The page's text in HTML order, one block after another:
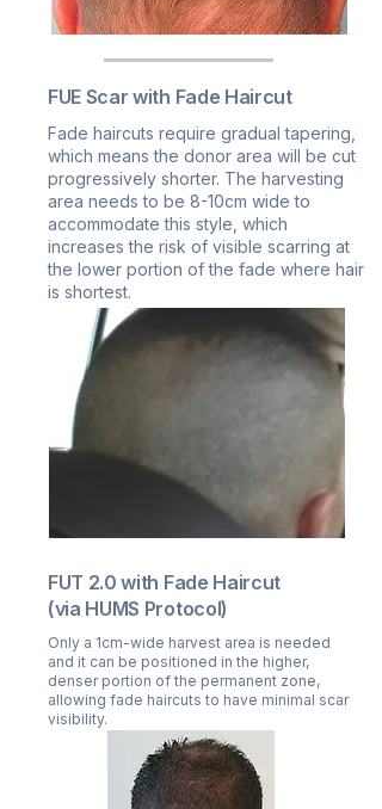
FUE Scar with Fade Haircut
Fade haircuts require gradual tapering,
which means the donor area will be cut
progressively shorter. The harvesting
area needs to be 8-10cm wide to
accommodate this style, which
increases the risk of visible scarring at
the lower portion of the fade where hair
is shortest.
FUT 2.0 with Fade Haircut
(via HUMS Protocol)
Only a 1cm-wide harvest area is needed
and it can be positioned in the higher,
denser portion of the permanent zone,
allowing fade haircuts to have minimal scar
visibility.